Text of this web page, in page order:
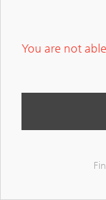
You are not